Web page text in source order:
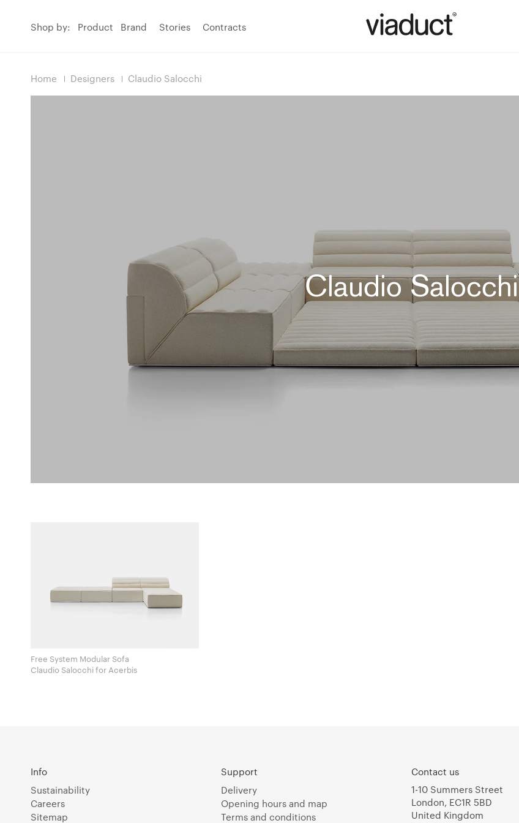
Shop by: Product Brand Stories Contracts
Home Designers Claudio Salocchi
Claudio Salocchi
Free System Modular Sofa
Claudio Salocchi for Acerbis
Info
Sustainability
Careers
Sitemap
Support
Delivery
Opening hours and map
Terms and conditions
Contact us
1-10 Summers Street
London, EC1R 5BD
United Kingdom